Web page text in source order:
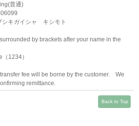
普通)
キガイシャ キシモト
by brackets after your name in the
1234）
fee will be borne by the customer. We
remittance.
Back to Top